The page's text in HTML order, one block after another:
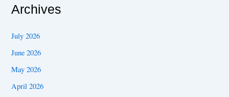
Archives
July 2026
June 2026
May 2026
April 2026